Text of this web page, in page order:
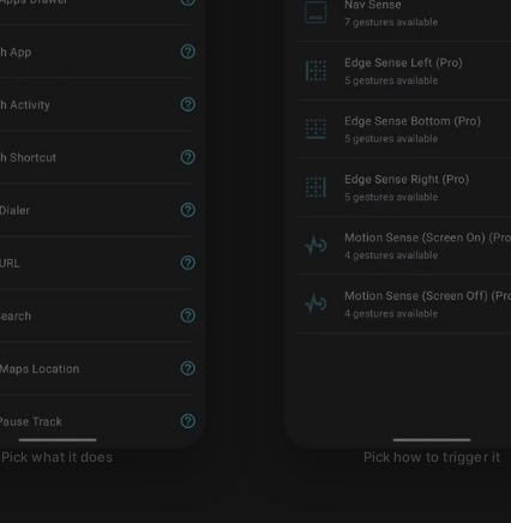
Pick what it does Pick how to trigger it